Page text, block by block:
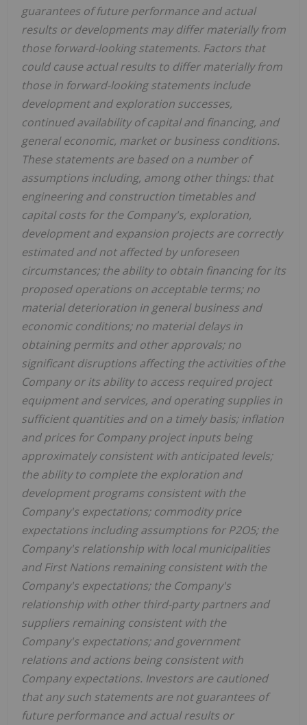
guarantees of future performance and actual
results or developments may differ materially from
those forward-looking statements. Factors that
could cause actual results to differ materially from
those in forward-looking statements include
development and exploration successes,
continued availability of capital and financing, and
general economic, market or business conditions.
These statements are based on a number of
assumptions including, among other things: that
engineering and construction timetables and
capital costs for the Company's, exploration,
development and expansion projects are correctly
estimated and not affected by unforeseen
circumstances; the ability to obtain financing for its
proposed operations on acceptable terms; no
material deterioration in general business and
economic conditions; no material delays in
obtaining permits and other approvals; no
significant disruptions affecting the activities of the
Company or its ability to access required project
equipment and services, and operating supplies in
sufficient quantities and on a timely basis; inflation
and prices for Company project inputs being
approximately consistent with anticipated levels;
the ability to complete the exploration and
development programs consistent with the
Company's expectations; commodity price
expectations including assumptions for P2O5; the
Company's relationship with local municipalities
and First Nations remaining consistent with the
Company's expectations; the Company's
relationship with other third-party partners and
suppliers remaining consistent with the
Company's expectations; and government
relations and actions being consistent with
Company expectations. Investors are cautioned
that any such statements are not guarantees of
future performance and actual results or